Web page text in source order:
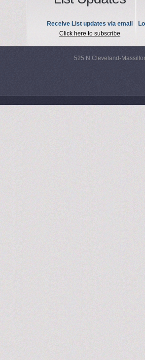
Receive List updates via email
Click here to subscribe
525 N Cleveland-